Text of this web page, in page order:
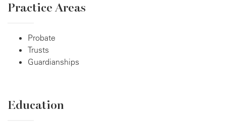
Practice Areas
Probate
Trusts
Guardianships
Education